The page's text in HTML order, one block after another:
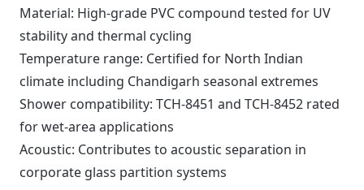
Material: High-grade PVC compound tested for UV
stability and thermal cycling
Temperature range: Certified for North Indian
climate including Chandigarh seasonal extremes
Shower compatibility: TCH-8451 and TCH-8452 rated
for wet-area applications
Acoustic: Contributes to acoustic separation in
corporate glass partition systems